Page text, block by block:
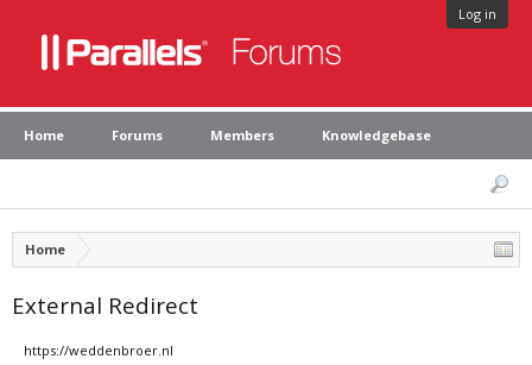
Log in
Home Forums Members Knowledgebase
Home
External Redirect
https://weddenbroer.nl